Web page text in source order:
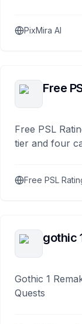
PixMira AI
Free
Free PSL
tier and four
Free PSL
gothic
Gothic 1
Quests